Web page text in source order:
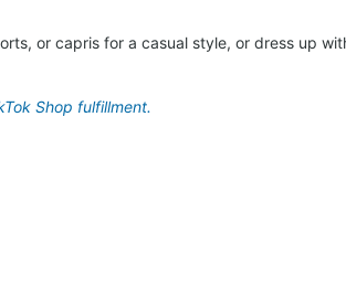
or capris for a casual style, or dress up
Shop fulfillment.